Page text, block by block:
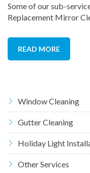
Some of our sub-
Replacement Mirror
READ MORE
Window Cleaning
Gutter Cleaning
Holiday Light
Other Services